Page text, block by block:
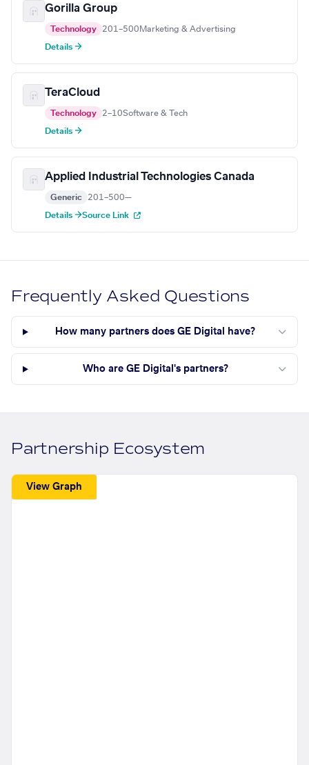
Gorilla Group
Technology 201–500 Marketing & Advertising
Details →
TeraCloud
Technology 2–10Software & Tech
Details →
Applied Industrial Technologies Canada
Generic 201–500—
Details →Source Link
Frequently Asked Questions
How many partners does GE Digital have?
Who are GE Digital's partners?
Partnership Ecosystem
View Graph